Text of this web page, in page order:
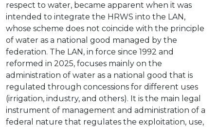
respect to water, became apparent when it was
intended to integrate the HRWS into the LAN,
whose scheme does not coincide with the principle
of water as a national good managed by the
federation. The LAN, in force since 1992 and
reformed in 2025, focuses mainly on the
administration of water as a national good that is
regulated through concessions for different uses
(irrigation, industry, and others). It is the main legal
instrument of management and administration of a
federal nature that regulates the exploitation, use,